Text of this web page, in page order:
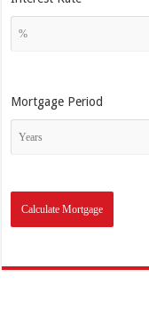
Mortgage Period